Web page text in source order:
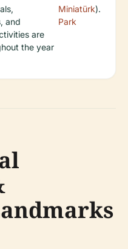
and
are
the year
Miniatürk
Park
).